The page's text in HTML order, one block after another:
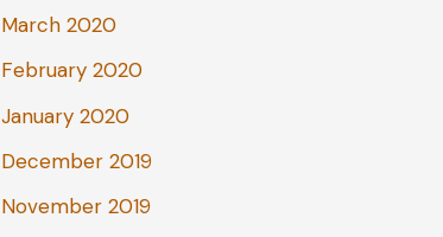
March 2020
February 2020
January 2020
December 2019
November 2019